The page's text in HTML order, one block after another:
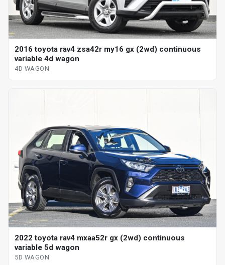
2016 toyota rav4 zsa42r my16 gx (2wd) continuous
variable 4d wagon
4D WAGON
2022 toyota rav4 mxaa52r gx (2wd) continuous
variable 5d wagon
5D WAGON